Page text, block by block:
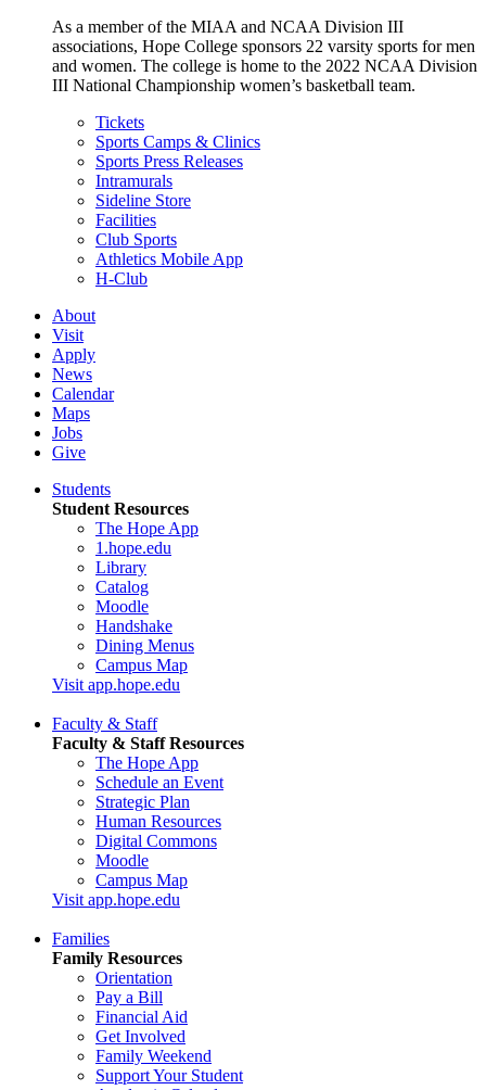
As a member of the MIAA and NCAA Division III
associations, Hope College sponsors 22 varsity sports for men
and women. The college is home to the 2022 NCAA Division
III National Championship women’s basketball team.
Tickets
Sports Camps & Clinics
Sports Press Releases
Intramurals
Sideline Store
Facilities
Club Sports
Athletics Mobile App
H-Club
About
Visit
Apply
News
Calendar
Maps
Jobs
Give
Students
Student Resources
The Hope App
1.hope.edu
Library
Catalog
Moodle
Handshake
Dining Menus
Campus Map
Visit app.hope.edu
Faculty & Staff
Faculty & Staff Resources
The Hope App
Schedule an Event
Strategic Plan
Human Resources
Digital Commons
Moodle
Campus Map
Visit app.hope.edu
Families
Family Resources
Orientation
Pay a Bill
Financial Aid
Get Involved
Family Weekend
Support Your Student